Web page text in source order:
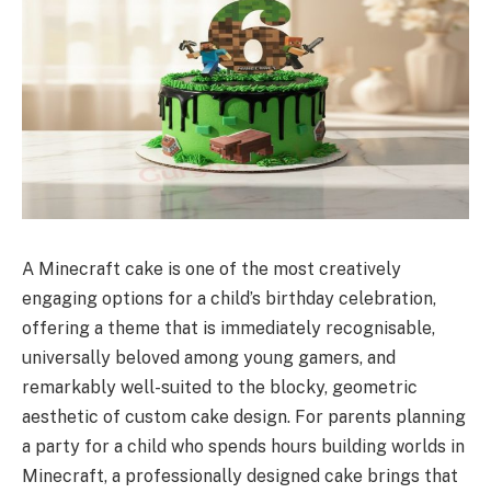
A Minecraft cake is one of the most creatively
engaging options for a child’s birthday celebration,
offering a theme that is immediately recognisable,
universally beloved among young gamers, and
remarkably well-suited to the blocky, geometric
aesthetic of custom cake design. For parents planning
a party for a child who spends hours building worlds in
Minecraft, a professionally designed cake brings that